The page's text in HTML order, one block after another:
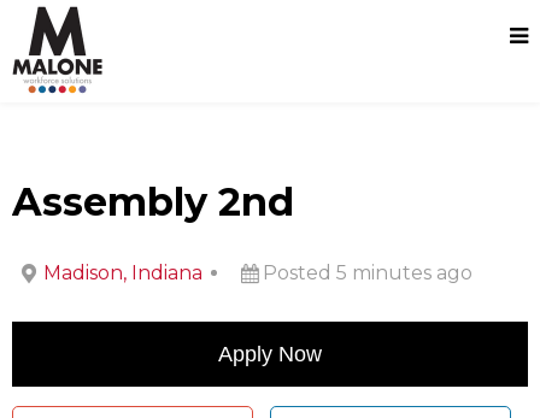
Assembly 2nd
Madison, Indiana Posted 5 minutes ago